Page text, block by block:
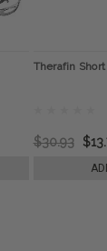
Therafin
$30.93